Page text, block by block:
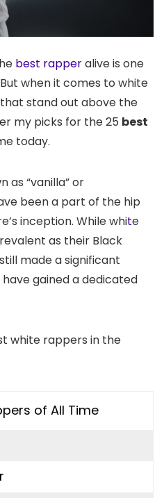
best rapperalive is one
when it comes to white
stand out above the
my picks for the 25 best
today.
as “vanilla” or
been a part of the hip
inception. While white
as their Black
made a significant
gained a dedicated
white rappers in the
of All Time